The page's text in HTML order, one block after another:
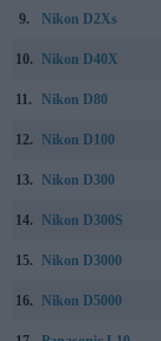
9. Nikon D2Xs
10. Nikon D40X
11. Nikon D80
12. Nikon D100
13. Nikon D300
14. Nikon D300S
15. Nikon D3000
16. Nikon D5000